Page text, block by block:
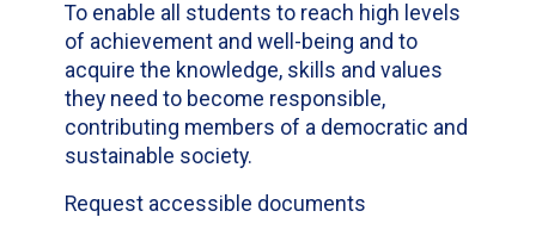
To enable all students to reach high levels
of achievement and well-being and to
acquire the knowledge, skills and values
they need to become responsible,
contributing members of a democratic and
sustainable society.
Request accessible documents